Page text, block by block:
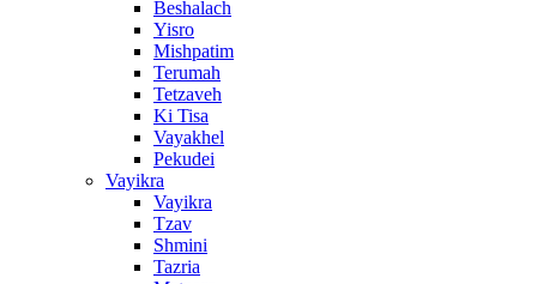
Beshalach
Yisro
Mishpatim
Terumah
Tetzaveh
Ki Tisa
Vayakhel
Pekudei
Vayikra
Vayikra
Tzav
Shmini
Tazria